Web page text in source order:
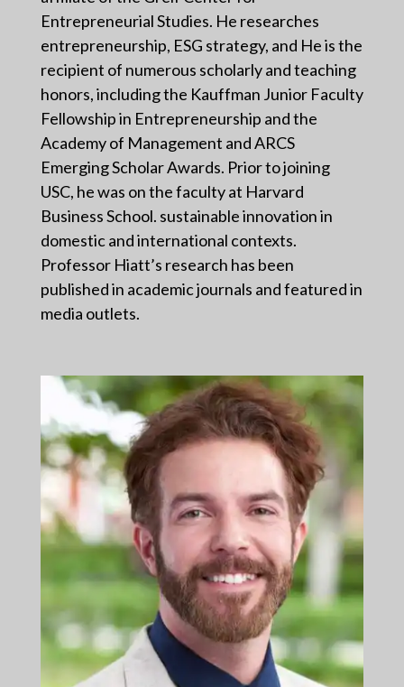
Entrepreneurial Studies. He researches
entrepreneurship, ESG strategy, and He is the
recipient of numerous scholarly and teaching
honors, including the Kauffman Junior Faculty
Fellowship in Entrepreneurship and the
Academy of Management and ARCS
Emerging Scholar Awards. Prior to joining
USC, he was on the faculty at Harvard
Business School. sustainable innovation in
domestic and international contexts.
Professor Hiatt’s research has been
published in academic journals and featured in
media outlets.